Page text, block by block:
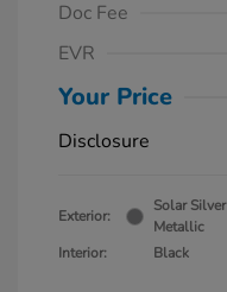
Doc Fee
EVR
Your Price
Disclosure
Exterior:
Solar Silver
Metallic
Interior:
Black